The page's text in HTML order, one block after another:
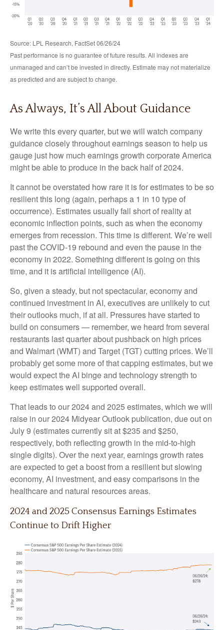
Source: LPL Research, FactSet 06/26/24
Past performance is no guarantee of future results. All indexes are
unmanaged and can’t be invested in directly. Estimate may not materialize
as predicted and are subject to change.
As Always, It’s All About Guidance
We write this every quarter, but we will watch company
guidance closely throughout earnings season to help us
gauge just how much earnings growth corporate America
might be able to produce in the back half of 2024.
It cannot be overstated how rare it is for estimates to be so
resilient this long (again, perhaps a 1 in 10 type of
occurrence). Estimates usually fall short of reality at
economic inflection points, such as when the economy
emerges from recession. This time is different. We’re well
past the COVID-19 rebound and even the pause in the
economy in 2022. Something different is going on this
time, and it is artificial intelligence (AI).
So, given a steady, but not spectacular, economy and
continued investment in AI, executives are unlikely to cut
their outlooks much, if at all. Pressures have started to
build on consumers — remember, we heard from several
restaurants last quarter about pushback on high prices
and Walmart (WMT) and Target (TGT) cutting prices. We’ll
probably get some more of that capping estimates, but we
would expect the AI binge and technology strength to
keep estimates well supported overall.
That leads to our 2024 and 2025 estimates, which we will
raise in our 2024 Midyear Outlook publication, due out on
July 9 (estimates currently sit at $235 and $250,
respectively, both reflecting growth in the mid-to-high
single digits). Over the next year, earnings growth rates
are expected to get a boost from a resilient but slowing
economy, AI investment, and easy comparisons in the
healthcare and natural resources areas.
2024 and 2025 Consensus Earnings Estimates
Continue to Drift Higher